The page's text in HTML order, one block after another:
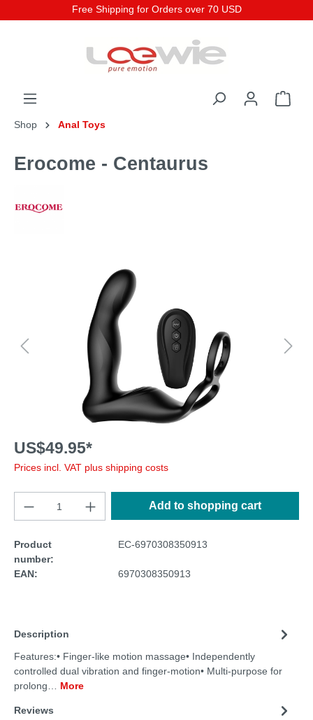
Free Shipping for Orders over 70 USD
Shop Anal Toys
Erocome - Centaurus
US$49.95*
Prices incl. VAT plus shipping costs
Add to shopping cart
Product
number:
EC-6970308350913
EAN: 6970308350913
Description
Features:• Finger-like motion massage• Independently
controlled dual vibration and finger-motion• Multi-purpose for
prolong… More
Reviews